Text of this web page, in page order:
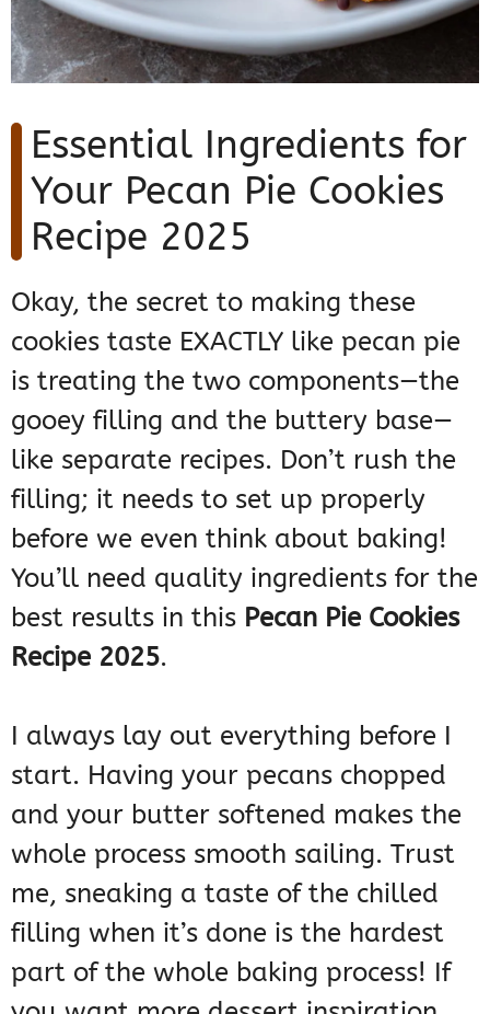
Essential Ingredients for
Your Pecan Pie Cookies
Recipe 2025
Okay, the secret to making these
cookies taste EXACTLY like pecan pie
is treating the two components—the
gooey filling and the buttery base—
like separate recipes. Don’t rush the
filling; it needs to set up properly
before we even think about baking!
You’ll need quality ingredients for the
best results in this Pecan Pie Cookies
Recipe 2025.
I always lay out everything before I
start. Having your pecans chopped
and your butter softened makes the
whole process smooth sailing. Trust
me, sneaking a taste of the chilled
filling when it’s done is the hardest
part of the whole baking process! If